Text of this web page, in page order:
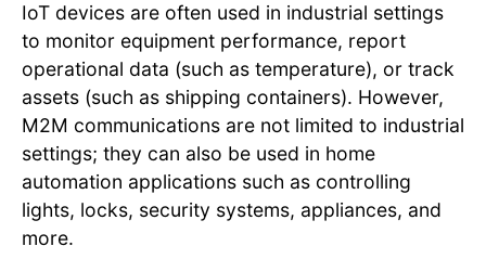
IoT devices are often used in industrial settings
to monitor equipment performance, report
operational data (such as temperature), or track
assets (such as shipping containers). However,
M2M communications are not limited to industrial
settings; they can also be used in home
automation applications such as controlling
lights, locks, security systems, appliances, and
more.